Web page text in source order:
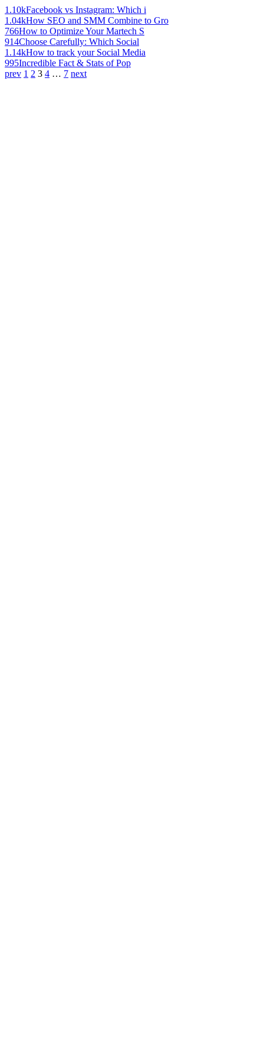
1.10kFacebook vs Instagram: Which i
1.04kHow SEO and SMM Combine to Gro
766How to Optimize Your Martech S
914Choose Carefully: Which Social
1.14kHow to track your Social Media
995Incredible Fact & Stats of Pop
prev 1 2 3 4 … 7 next